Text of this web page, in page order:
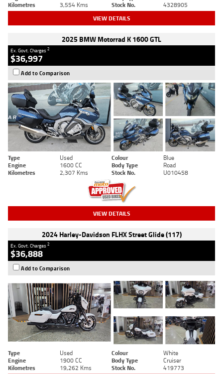
Kilometres
3,554 Kms Stock No. 4328905
VIEW DETAILS
2025 BMW Motorrad K 1600 GTL
Ex. Govt. Charges2
$36,997
Add to Comparison
Type Used Colour
Blue
Engine
1600 CC Body Type
Road
Kilometres
2,307 Kms Stock No. U010458
VIEW DETAILS
2024 Harley-Davidson FLHX Street Glide (117)
Ex. Govt. Charges2
$36,888
Add to Comparison
Type Used Colour
White
Engine
1900 CC Body Type
Cruiser
Kilometres
19,262 Kms Stock No. 419773